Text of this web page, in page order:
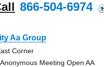
866-504-6974 ?
Aa Group
Corner
Meeting Open AA